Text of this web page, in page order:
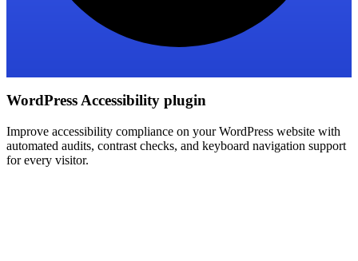
WordPress Accessibility plugin
Improve accessibility compliance on your WordPress website with
automated audits, contrast checks, and keyboard navigation support
for every visitor.